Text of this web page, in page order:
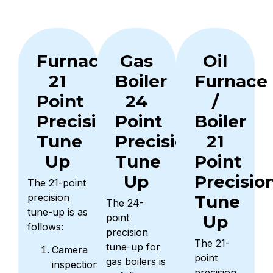
Furnace
21
Point
Precision
Tune
Up
The 21-point
precision
tune-up is as
follows:
Camera
inspection
Gas
Boiler
24
Point
Precision
Tune
Up
The 24-
point
precision
tune-up for
gas boilers is
Oil
Furnace
/
Boiler
21
Point
Tune
Up
The 21-
point